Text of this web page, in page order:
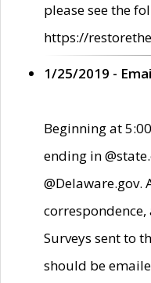
please see the
https://
1/25/2019 -
Beginning at
ending in
@Delaware.gov.
Surveys sent to
should be